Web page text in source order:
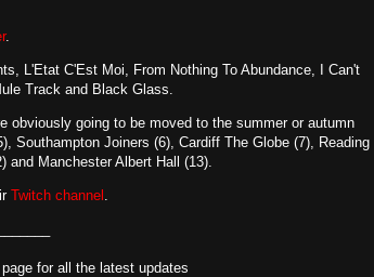
.
L'Etat C'Est Moi, From Nothing To Abundance, I Can't
Track and Black Glass.
obviously going to be moved to the summer or autumn
Southampton Joiners (6), Cardiff The Globe (7), Reading
and Manchester Albert Hall (13).
Twitch channel .
page for all the latest updates